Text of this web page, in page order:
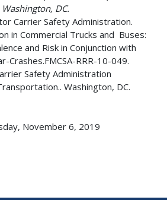
DC.
Carrier Safety Administration.
in Commercial Trucks and Buses:
and Risk in Conjunction with
Crashes.FMCSA-RRR-10-049.
Safety Administration
Washington, DC.
November 6, 2019